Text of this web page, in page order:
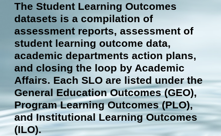
The Student Learning Outcomes
datasets is acompilation of
assessment reports, assessment of
student learning outcome data,
academic departments action plans,
and closing the loop by Academic
Affairs. Each SLO are listed under the
General Education Outcomes (GEO),
Program Learning Outcomes (PLO),
and Institutional Learning Outcomes
(ILO).